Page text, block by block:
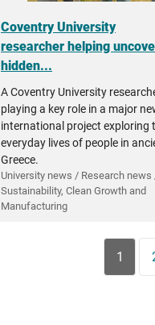
Coventry University
researcher helping
hidden...
A Coventry University
playing a key role in a major
international project exploring
everyday lives of people in
Greece.
University news / Research news
Sustainability, Clean Growth and
Manufacturing
1